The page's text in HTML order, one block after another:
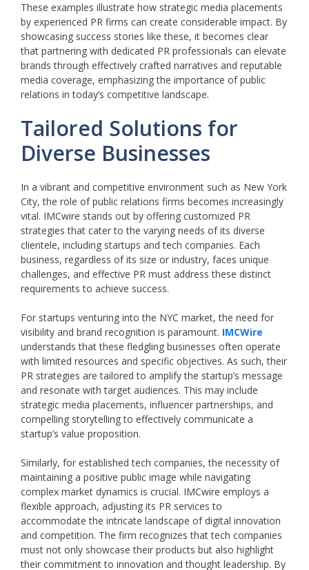
These examples illustrate how strategic media placements
by experienced PR firms can create considerable impact. By
showcasing success stories like these, it becomes clear
that partnering with dedicated PR professionals can elevate
brands through effectively crafted narratives and reputable
media coverage, emphasizing the importance of public
relations in today’s competitive landscape.
Tailored Solutions for
Diverse Businesses
In a vibrant and competitive environment such as New York
City, the role of public relations firms becomes increasingly
vital. IMCwire stands out by offering customized PR
strategies that cater to the varying needs of its diverse
clientele, including startups and tech companies. Each
business, regardless of its size or industry, faces unique
challenges, and effective PR must address these distinct
requirements to achieve success.
For startups venturing into the NYC market, the need for
visibility and brand recognition is paramount. IMCWire
understands that these fledgling businesses often operate
with limited resources and specific objectives. As such, their
PR strategies are tailored to amplify the startup’s message
and resonate with target audiences. This may include
strategic media placements, influencer partnerships, and
compelling storytelling to effectively communicate a
startup’s value proposition.
Similarly, for established tech companies, the necessity of
maintaining a positive public image while navigating
complex market dynamics is crucial. IMCwire employs a
flexible approach, adjusting its PR services to
accommodate the intricate landscape of digital innovation
and competition. The firm recognizes that tech companies
must not only showcase their products but also highlight
their commitment to innovation and thought leadership. By